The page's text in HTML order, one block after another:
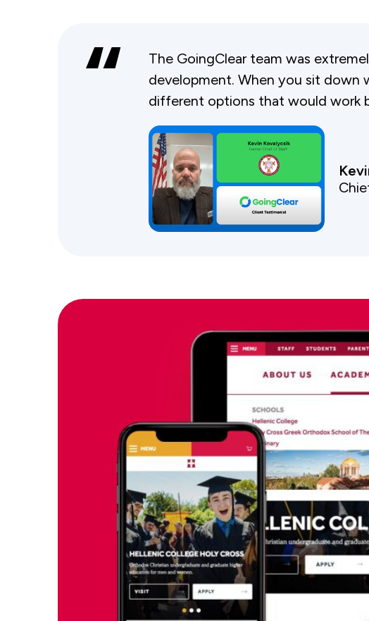
The GoingClear team was
development. When you sit down
different options that would work